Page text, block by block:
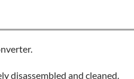
disassembled and cleaned.